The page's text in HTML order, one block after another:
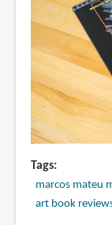
Tags
marcos mateu
art book